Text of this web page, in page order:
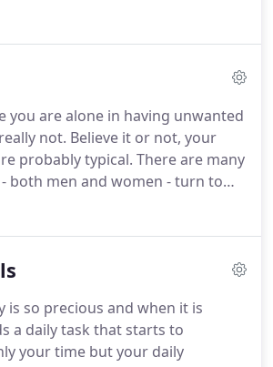
the number of hairs your
hair slide out more easily.
hair removal.The
was the first method used to
back in 1875.
you are alone in having unwanted
not. Believe it or not, your
probably typical. There are many
both men and women - turn to
best way to remove hair.
company and electrolysis can
safe, and effective
competition, even a fraction of
a difference.
is so precious and when it is
a daily task that starts to
your time but your daily